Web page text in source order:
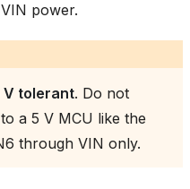
power.
V tolerant. Do not
a 5 V MCU like the
through VIN only.